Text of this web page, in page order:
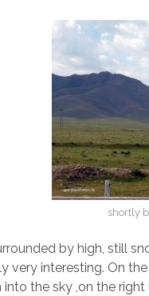
shortly
by high, still
very interesting. On
into the sky ,on the